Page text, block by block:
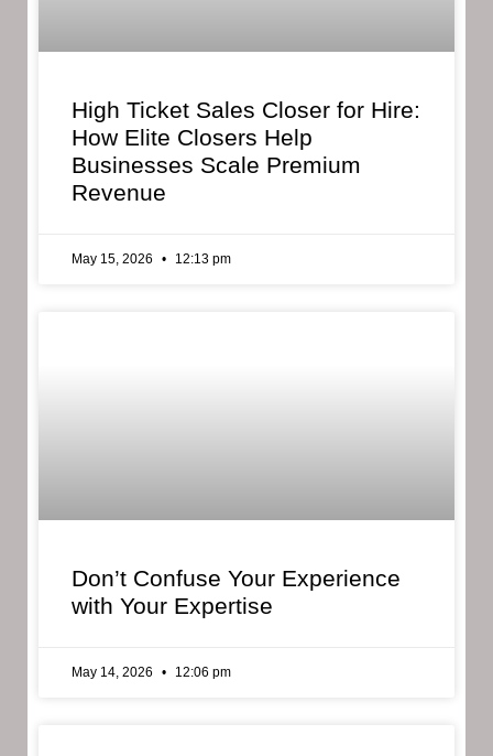
High Ticket Sales Closer for Hire:
How Elite Closers Help
Businesses Scale Premium
Revenue
May 15, 2026 12:13 pm
Don’t Confuse Your Experience
with Your Expertise
May 14, 2026 12:06 pm